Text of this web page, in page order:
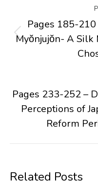
navigation
Pages 185-210 –
Myŏnjujŏn- A Silk
Pages 233-252 –
Perceptions of
Reform
Related Posts